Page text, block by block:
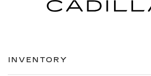
INVENTORY